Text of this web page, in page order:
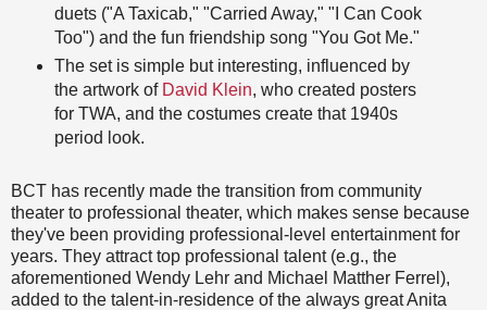
duets ("A Taxicab," "Carried Away," "I Can Cook
Too") and the fun friendship song "You Got Me."
The set is simple but interesting, influenced by
the artwork of David Klein, who created posters
for TWA, and the costumes create that 1940s
period look.
BCT has recently made the transition from community
theater to professional theater, which makes sense because
they've been providing professional-level entertainment for
years. They attract top professional talent (e.g., the
aforementioned Wendy Lehr and Michael Matther Ferrel),
added to the talent-in-residence of the always great Anita